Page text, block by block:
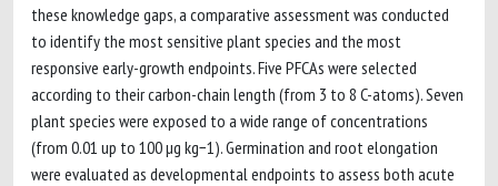
these knowledge gaps, a comparative assessment was conducted
to identify the most sensitive plant species and the most
responsive early-growth endpoints. Five PFCAs were selected
according to their carbon-chain length (from 3 to 8 C-atoms). Seven
plant species were exposed to a wide range of concentrations
(from 0.01 up to 100 µg kg−1). Germination and root elongation
were evaluated as developmental endpoints to assess both acute